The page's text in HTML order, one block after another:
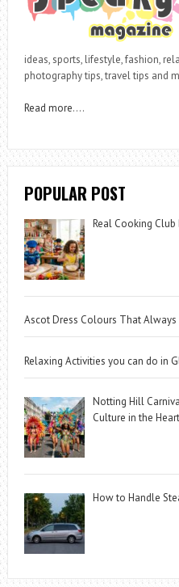
ideas, sports, lifestyle, fashion,
photography tips, travel tips and
Read more….
POPULAR POST
Real Cooking
Ascot Dress Colours That Always
Relaxing Activities you can do in
Notting Hill
Culture in the
How to Handle